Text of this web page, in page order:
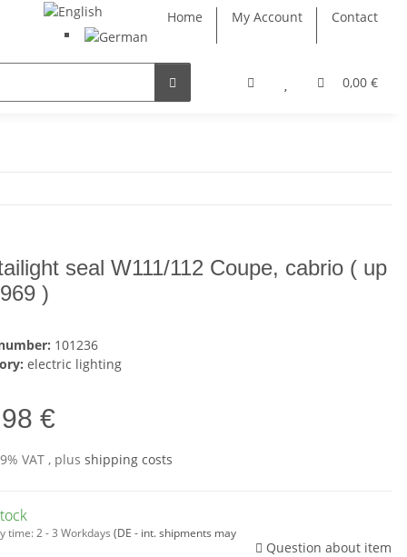
Home My Account Contact
0,00 €
seal W111/112 Coupe, cabrio ( up
)
101236
electric lighting
€
VAT , plus shipping costs
time:2 - 3 Workdays (DE - int. shipments may
Question about item